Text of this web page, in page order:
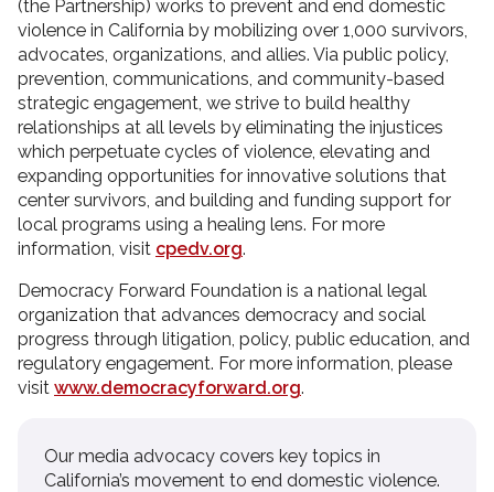
(the Partnership) works to prevent and end domestic
violence in California by mobilizing over 1,000 survivors,
advocates, organizations, and allies. Via public policy,
prevention, communications, and community-based
strategic engagement, we strive to build healthy
relationships at all levels by eliminating the injustices
which perpetuate cycles of violence, elevating and
expanding opportunities for innovative solutions that
center survivors, and building and funding support for
local programs using a healing lens. For more
information, visit cpedv.org.
Democracy Forward Foundation is a national legal
organization that advances democracy and social
progress through litigation, policy, public education, and
regulatory engagement. For more information, please
visit www.democracyforward.org.
Our media advocacy covers key topics in
California’s movement to end domestic violence.